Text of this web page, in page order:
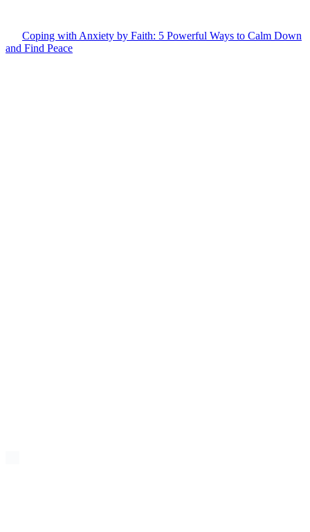
Coping with Anxiety by Faith: 5 Powerful Ways to Calm Down
and Find Peace